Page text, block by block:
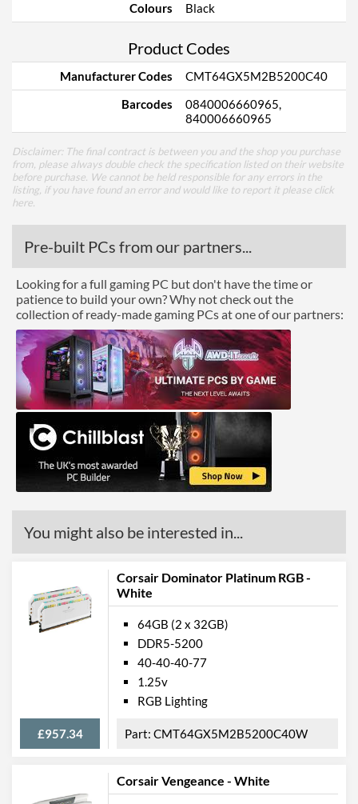
Colours Black
Product Codes
Manufacturer Codes
CMT64GX5M2B5200C40
Barcodes
0840006660965,
840006660965
Disclaimer: The final contract is between you and the shop you purchase
from, please always double check the specification listed on their website
before purchase. We cannot be held responsible for any errors in the
listing, if you have found an error and would like to report it please click
here
Pre-built PCs from our partners...
Looking for a full gaming PC but don't have the time or
patience to build your own? Why not check out the
collection of ready-made gaming PCs at one of our partners:
You might also be interested in...
Corsair Dominator Platinum RGB -
White
£957.34
64GB (2 x 32GB)
DDR5-5200
40-40-40-77
1.25v
RGB Lighting
CMT64GX5M2B5200C40W
Corsair Vengeance - White